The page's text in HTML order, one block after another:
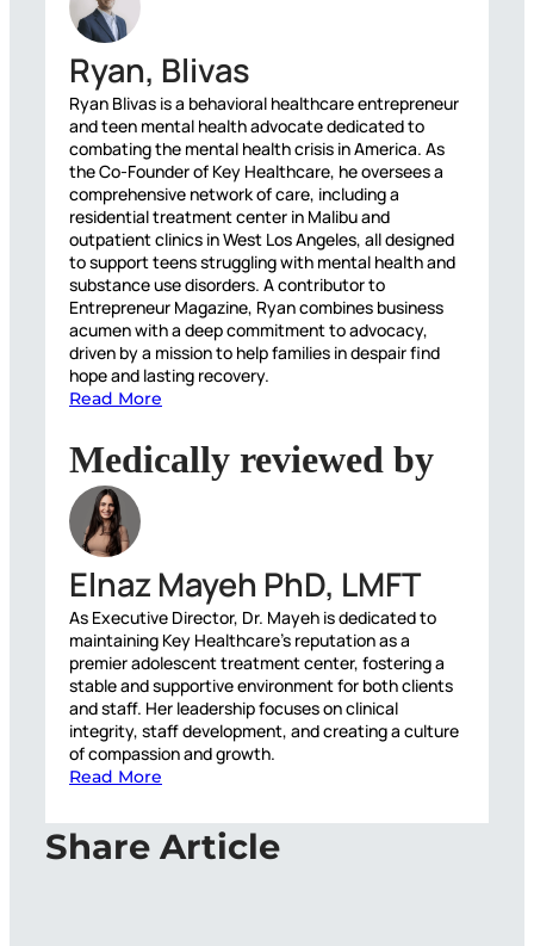
Ryan, Blivas
Ryan Blivas is a behavioral healthcare entrepreneur
and teen mental health advocate dedicated to
combating the mental health crisis in America. As
the Co-Founder of Key Healthcare, he oversees a
comprehensive network of care, including a
residential treatment center in Malibu and
outpatient clinics in West Los Angeles, all designed
to support teens struggling with mental health and
substance use disorders. A contributor to
Entrepreneur Magazine, Ryan combines business
acumen with a deep commitment to advocacy,
driven by a mission to help families in despair find
hope and lasting recovery.
Read More
Medically reviewed by
Elnaz Mayeh PhD, LMFT
As Executive Director, Dr. Mayeh is dedicated to
maintaining Key Healthcare’s reputation as a
premier adolescent treatment center, fostering a
stable and supportive environment for both clients
and staff. Her leadership focuses on clinical
integrity, staff development, and creating a culture
of compassion and growth.
Read More
Share Article